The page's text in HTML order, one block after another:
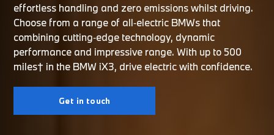
effortless handling and zero emissions whilst driving.
Choose from a range of all‑electric BMWs that
combining cutting‑edge technology, dynamic
performance and impressive range. With up to 500
miles† in the BMW iX3, drive electric with confidence.
Get in touch